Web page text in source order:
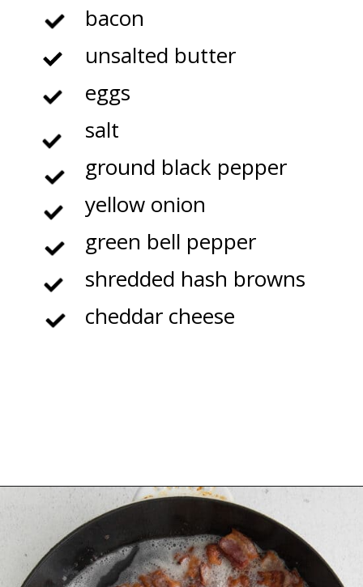
bacon
unsalted butter
eggs
salt
ground black pepper
yellow onion
green bell pepper
shredded hash browns
cheddar cheese